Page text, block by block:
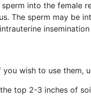
into the female
The sperm may be
wish to use them,
top 2-3 inches of